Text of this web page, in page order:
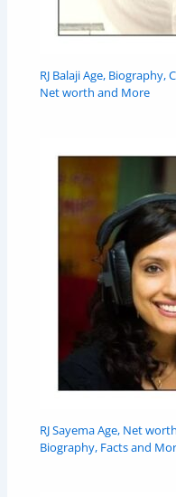
RJ Balaji Age, Biography,
Net worth and More
RJ Sayema Age, Net
Biography, Facts and